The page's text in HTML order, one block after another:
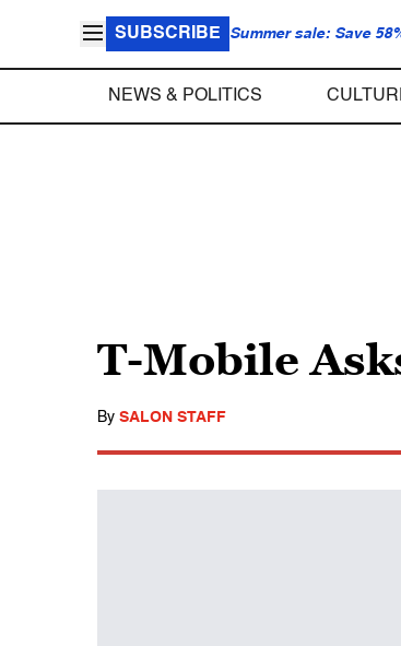
SUBSCRIBE Summer sale: Save
NEWS & POLITICS
T-Mobile
By SALON STAFF